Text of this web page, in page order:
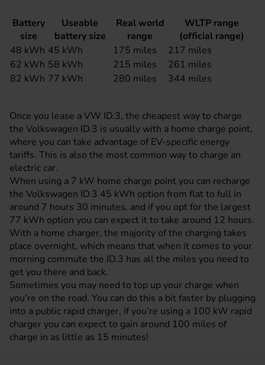
Battery
size
Useable
battery size
Real world
range
WLTP range
(official range)
48 kWh 45 kWh 175 miles
217 miles
62 kWh 58 kWh 215 miles
261 miles
82 kWh 77 kWh 280 miles 344 miles
Once you lease a VW ID.3, the cheapest way to charge
the Volkswagen ID.3 is usually with a home charge point,
where you can take advantage of EV-specific energy
tariffs. This is also the most common way to charge an
electric car.
When using a 7 kW home charge point you can recharge
the Volkswagen ID.3 45 kWh option from flat to full in
around 7 hours 30 minutes, and if you opt for the largest
77 kWh option you can expect it to take around 12 hours.
With a home charger, the majority of the charging takes
place overnight, which means that when it comes to your
morning commute the ID.3 has all the miles you need to
get you there and back.
Sometimes you may need to top up your charge when
you're on the road. You can do this a bit faster by plugging
into a public rapid charger, if you’re using a 100 kW rapid
charger you can expect to gain around 100 miles of
charge in as little as 15 minutes!